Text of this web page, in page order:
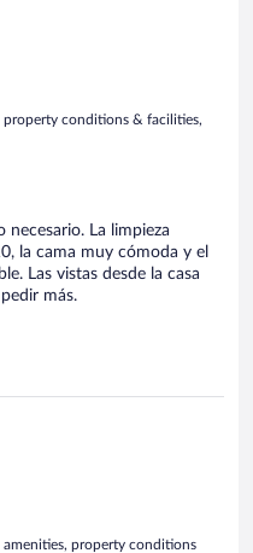
property conditions & facilities,
La limpieza
la cama muy cómoda y el
Las vistas desde la casa
más.
amenities, property conditions